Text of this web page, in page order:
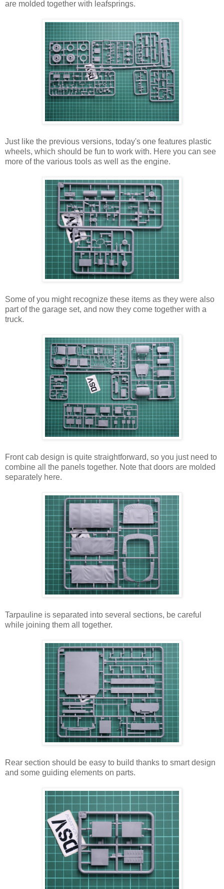
are molded together with leafsprings.
Just like the previous versions, today's one features plastic
wheels, which should be fun to work with. Here you can see
more of the various tools as well as the engine.
Some of you might recognize these items as they were also
part of the garage set, and now they come together with a
truck.
Front cab design is quite straightforward, so you just need to
combine all the panels together. Note that doors are molded
separately here.
Tarpauline is separated into several sections, be careful
while joining them all together.
Rear section should be easy to build thanks to smart design
and some guiding elements on parts.